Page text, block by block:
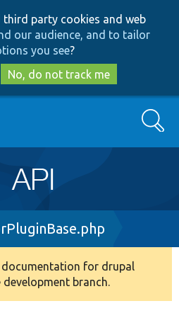
to
main
content
to
search
third party cookies and web
our audience, and to tailor
you see?
No, do not track me
Search
documentation for drupal
branch.